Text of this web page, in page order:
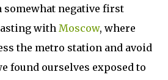
somewhat negative first
with Moscow, where
the metro station and avoid
found ourselves exposed to